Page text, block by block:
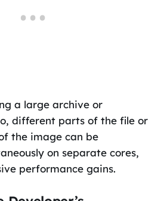
a large archive or
different parts of the file or
the image can be
on separate cores,
performance gains.